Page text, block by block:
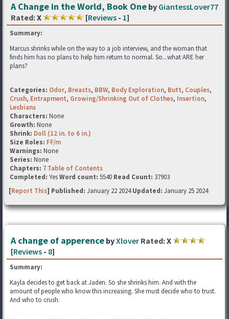
A Change in the World, Book One by GiantessLover77
Rated:X [Reviews - 1]
Summary:
Marcus shrinks while on the way to a job interview, and the woman that
finds him has no plans to help him return to normal. So...what ARE her
plans?
Categories: Odor, Breasts, BBW, Body Exploration, Butt, Couples,
Crush, Entrapment, Growing/Shrinking Out of Clothes, Insertion,
Lesbians
Characters: None
Growth: None
Shrink: Doll (12 in. to 6 in.)
Size Roles: FF/m
Warnings: None
Series: None
Chapters: 7 Table of Contents
Completed: YesWord count: 5540 Read Count: 37903
[Report This] Published: January 22 2024Updated: January 25 2024
A change of apperence byXlover Rated:X
[Reviews - 8]
Summary:
Kayla decides to get back at Jaden. So she shrinks him. And with the
amount of people who know this increasing. She must decide who to trust.
And who to crush.